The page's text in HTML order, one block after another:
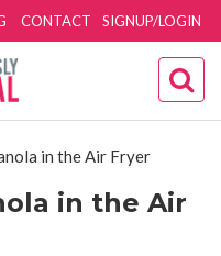
SIGNUP/LOGIN
CONTACT
in the Air Fryer
in the Air